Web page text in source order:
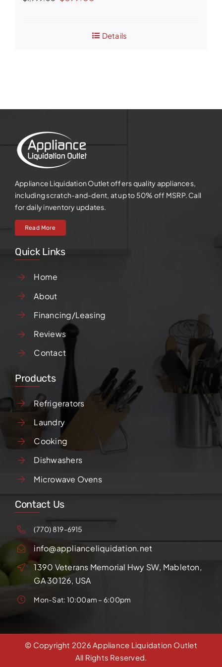
$1,799.00.$899.00.
Details
Appliance Liquidation Outlet offers quality appliances,
including scratch-and-dent, at up to 50% off MSRP. Call
for daily inventory updates.
Read More
Quick Links
Home
About
Financing/Leasing
Reviews
Contact
Products
Refrigerators
Laundry
Cooking
Dishwashers
Microwave Ovens
Contact Us
(770) 819-6915
info@applianceliquidation.net
1390 Veterans Memorial Hwy SW, Mableton,
GA 30126, USA
Mon-Sat: 10:00am – 6:00pm
© Copyright 2026 Appliance Liquidation Outlet
All Rights Reserved.